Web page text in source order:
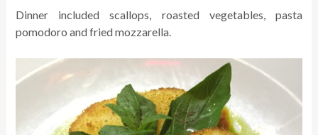
Dinner included scallops, roasted vegetables, pasta
pomodoro and fried mozzarella.